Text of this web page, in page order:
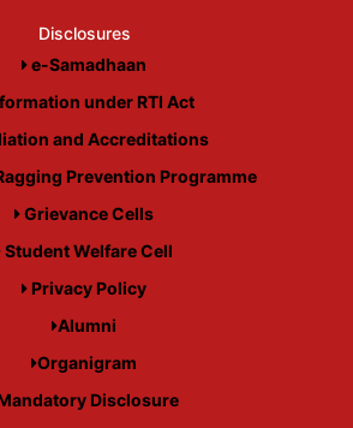
Disclosures
e-Samadhaan
under RTI Act
and Accreditations
Prevention Programme
Grievance Cells
Student Welfare Cell
Privacy Policy
Alumni
Organigram
Disclosure